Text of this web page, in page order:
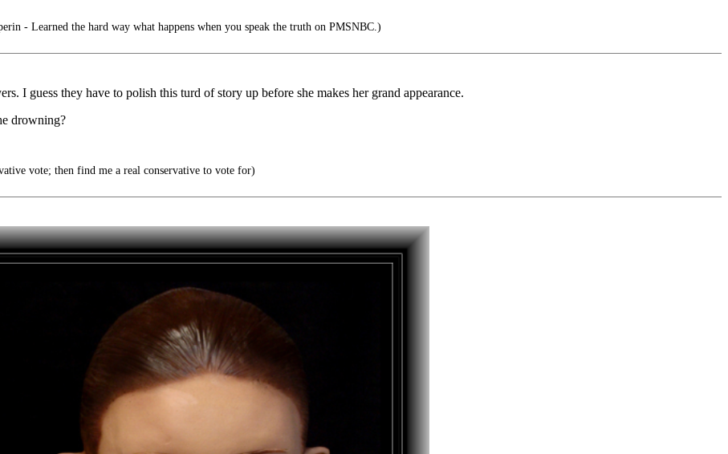
- Learned the hard way what happens when you speak the truth on PMSNBC.)
I guess they have to polish this turd of story up before she makes her grand appearance.
drowning?
vote; then find me a real conservative to vote for)